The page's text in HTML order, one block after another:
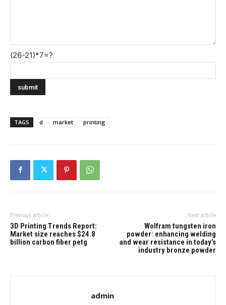
(26-21)*7=?
TAGS d market printing
Previous article
3D Printing Trends Report:
Market size reaches $24.8
billion carbon fiber petg
Next article
Wolfram tungsten iron
powder: enhancing welding
and wear resistance in today’s
industry bronze powder
admin